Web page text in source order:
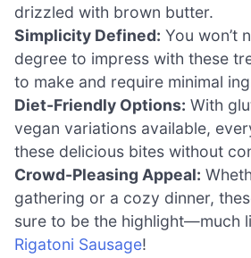
drizzled with brown butter.
Simplicity Defined: You won’t
degree to impress with these
to make and require minimal
Diet-Friendly Options: With
vegan variations available,
these delicious bites without
Crowd-Pleasing Appeal:
gathering or a cozy dinner,
sure to be the highlight—much
Rigatoni Sausage!